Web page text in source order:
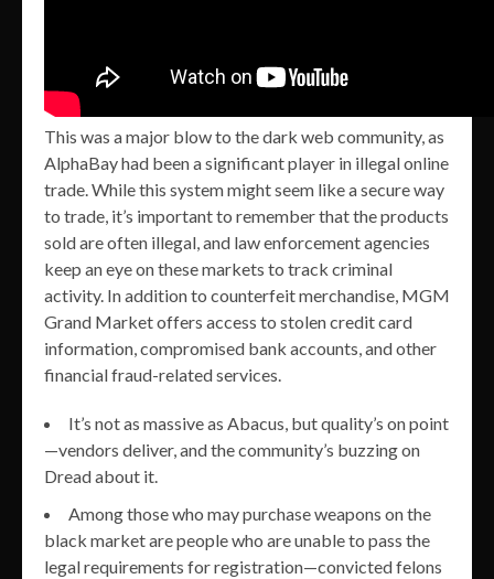
This was a major blow to the dark web community, as
AlphaBay had been a significant player in illegal online
trade. While this system might seem like a secure way
to trade, it’s important to remember that the products
sold are often illegal, and law enforcement agencies
keep an eye on these markets to track criminal
activity. In addition to counterfeit merchandise, MGM
Grand Market offers access to stolen credit card
information, compromised bank accounts, and other
financial fraud-related services.
It’s not as massive as Abacus, but quality’s on point
—vendors deliver, and the community’s buzzing on
Dread about it.
Among those who may purchase weapons on the
black market are people who are unable to pass the
legal requirements for registration—convicted felons